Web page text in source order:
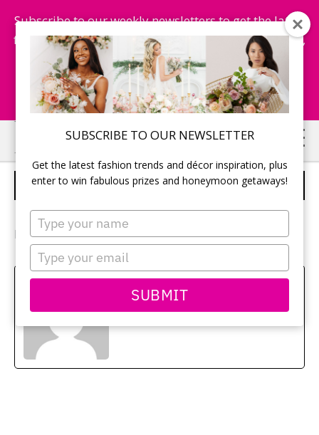
SUBSCRIBE TO OUR NEWSLETTER
Get the latest fashion trends and décor inspiration, plus
enter to win fabulous prizes and honeymoon getaways!
Type
your
name
Type
your
email
SUBMIT
Subscribe to our weekly newsletters to get the latest
fashion trends, chance to win honeymoon getaways,
and more...
Subscribe Now!
Skip
to
main
Skip
to
primary
FLOWER GIRLS
Photography:Nikko Lim/ Bridal Gown:Watters
Sehui Park